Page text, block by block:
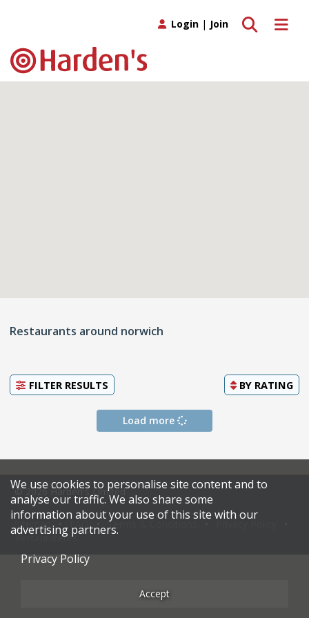
Toggle
Toggle search
Login | Join
Restaurants around norwich
FILTER RESULTS BY RATING
Load more
© 2026 Harden's Limited
Sitemap Terms & Conditions
Restaurateurs
We use cookies to personalise site content and to
analyse our traffic. We also share some
information about your use of this site with our
advertising partners.
Privacy Policy
Accept